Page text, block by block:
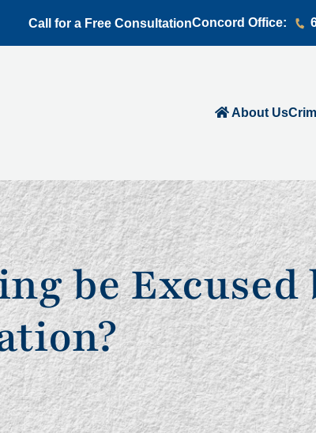
Call for a Free ConsultationConcord Office:
About Us
be Excused